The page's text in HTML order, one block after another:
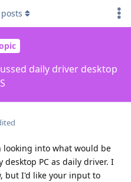
daily driver desktop
posts
looking into what would be
PC as daily driver. I
but I'd like your input to